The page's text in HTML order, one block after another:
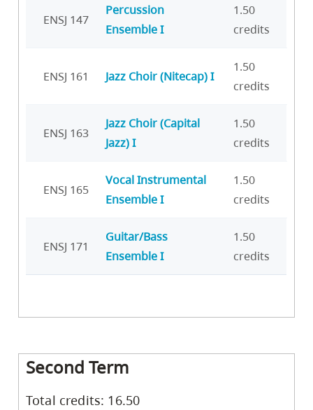
ENSJ 147
Percussion
Ensemble I
1.50
credits
ENSJ 161 Jazz Choir (Nitecap) I
1.50
credits
ENSJ 163
Jazz Choir (Capital
Jazz) I
1.50
credits
ENSJ 165
Vocal Instrumental
Ensemble I
1.50
credits
ENSJ 171
Guitar/Bass
Ensemble I
1.50
credits
Second Term
Total credits: 16.50